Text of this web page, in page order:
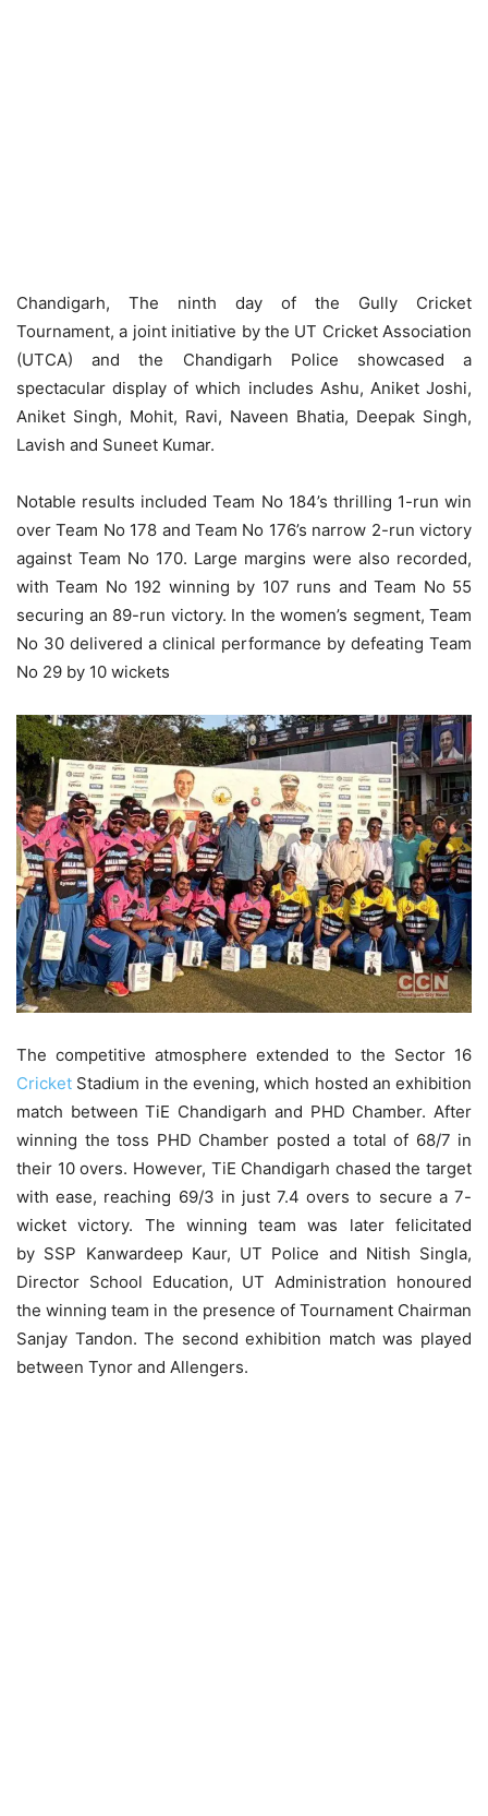
Chandigarh, The ninth day of the Gully Cricket
Tournament, a joint initiative by the UT Cricket Association
(UTCA) and the Chandigarh Police showcased a
spectacular display of which includes Ashu, Aniket Joshi,
Aniket Singh, Mohit, Ravi, Naveen Bhatia, Deepak Singh,
Lavish and Suneet Kumar.
Notable results included Team No 184’s thrilling 1-run win
over Team No 178 and Team No 176’s narrow 2-run victory
against Team No 170. Large margins were also recorded,
with Team No 192 winning by 107 runs and Team No 55
securing an 89-run victory. In the women’s segment, Team
No 30 delivered a clinical performance by defeating Team
No 29 by 10 wickets
The competitive atmosphere extended to the Sector 16
Cricket Stadium in the evening, which hosted an exhibition
match between TiE Chandigarh and PHD Chamber. After
winning the toss PHD Chamber posted a total of 68/7 in
their 10 overs. However, TiE Chandigarh chased the target
with ease, reaching 69/3 in just 7.4 overs to secure a 7-
wicket victory. The winning team was later felicitated
by SSP Kanwardeep Kaur, UT Police and Nitish Singla,
Director School Education, UT Administration honoured
the winning team in the presence of Tournament Chairman
Sanjay Tandon. The second exhibition match was played
between Tynor and Allengers.